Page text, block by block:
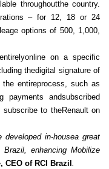
throughoutthe country.
– for 12, 18 or 24
options of 500, 1,000,
on a specific
thedigital signature of
entireprocess, such as
andsubscribed
to theRenault on
in-housea great
enhancing Mobilize
CEO of RCI Brazil .